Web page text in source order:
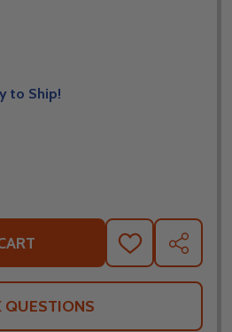
to Ship!
OF LEATT MOTO 3.5 RIDE KIT
QUANTITY OF LEATT MOTO
ADD
TO
WISH
SHARE
QUESTIONS